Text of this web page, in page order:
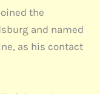
the
and named
as his contact